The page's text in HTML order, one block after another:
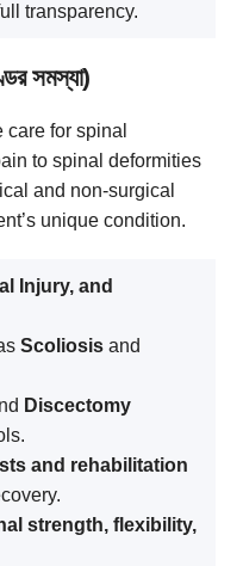
transparency.
সমস্যা)
for spinal
to spinal deformities
and non-surgical
unique condition.
Injury, and
Scoliosis and
Discectomy
and rehabilitation
strength, flexibility,